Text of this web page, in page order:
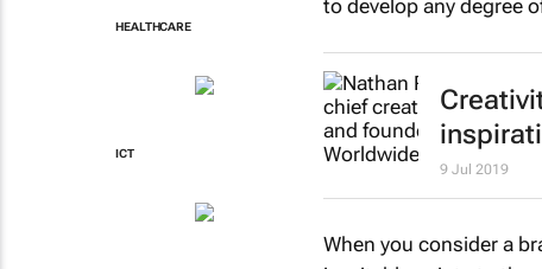
HEALTHCARE
ICT
to develop any degree
9 Jul 2019
When you consider a